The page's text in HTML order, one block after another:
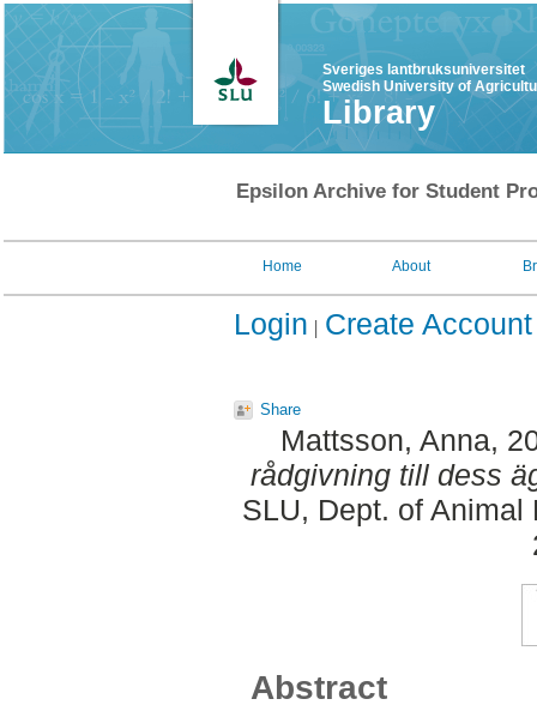
Sveriges lantbruksuniversitet
Swedish University of
Library
Epsilon Archive for Student
Home About
Login Create Account
Share
Mattsson, Anna,
rådgivning till dess
SLU, Dept. of
Abstract